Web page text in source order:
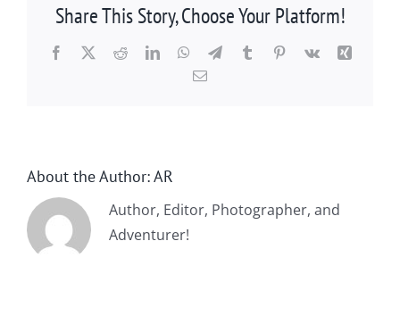
Share This Story, Choose Your Platform!
Facebook
X RedditLinkedInWhatsApp
TelegramTumblrPinterest
Vk
Xing
Email
About the Author:AR
Author, Editor, Photographer, and
Adventurer!